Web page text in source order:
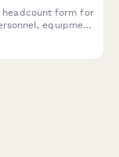
headcount form for
equipment